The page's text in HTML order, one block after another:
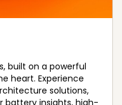
built on a powerful
heart. Experience
solutions,
battery insights, high-